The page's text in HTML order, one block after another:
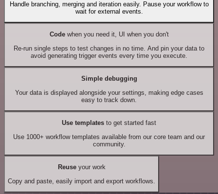
Handle branching, merging and iteration easily. Pause your workflow to
wait for external events.
Codewhen you need it, UI when you don't
Re-run single steps to test changes in no time. And pin your data to
avoid generating trigger events every time you execute.
Simple debugging
Your data is displayed alongside your settings, making edge cases
easy to track down.
Use templates to get started fast
Use 1000+ workflow templates available from our core team and our
community.
Reuseyour work
Copy and paste, easily import and export workflows.